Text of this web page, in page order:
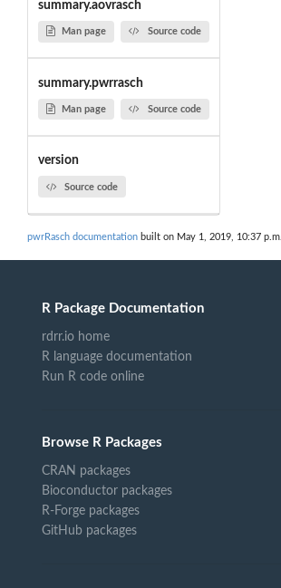
summary.aovrasch
Man page Source code
summary.pwrrasch
Man page Source code
version
Source code
pwrRasch documentation built on May 1, 2019, 10:37 p.m.
R Package Documentation
rdrr.io home
R language documentation
Run R code online
Browse R Packages
CRAN packages
Bioconductor packages
R-Forge packages
GitHub packages